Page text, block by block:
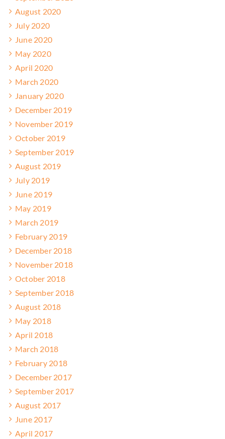
August 2020
July 2020
June 2020
May 2020
April 2020
March 2020
January 2020
December 2019
November 2019
October 2019
September 2019
August 2019
July 2019
June 2019
May 2019
March 2019
February 2019
December 2018
November 2018
October 2018
September 2018
August 2018
May 2018
April 2018
March 2018
February 2018
December 2017
September 2017
August 2017
June 2017
April 2017